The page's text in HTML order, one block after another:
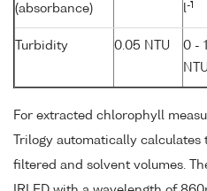
(absorbance)
l-1
Turbidity 0.05 NTU
0 -
NTU
For extracted chlorophyll
Trilogy automatically
filtered and solvent volumes.